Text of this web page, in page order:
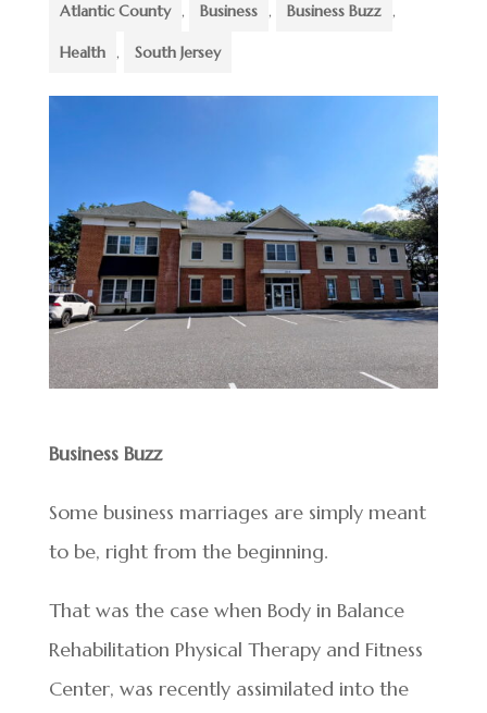
Atlantic County , Business , Business Buzz ,
Health , South Jersey
Business Buzz
Some business marriages are simply meant
to be, right from the beginning.
That was the case when Body in Balance
Rehabilitation Physical Therapy and Fitness
Center, was recently assimilated into the